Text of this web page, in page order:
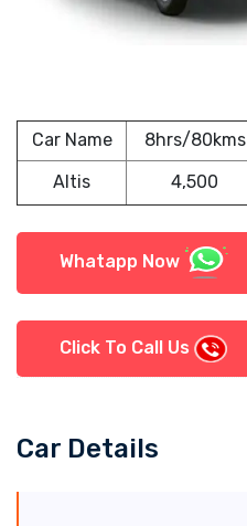
Car Name 8hrs/80kms
Altis
4,500
Whatapp Now
Click To Call Us
Car Details